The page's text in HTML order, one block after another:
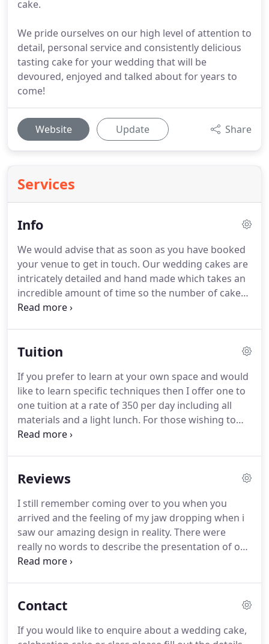
cake.
We pride ourselves on our high level of attention to
detail, personal service and consistently delicious
tasting cake for your wedding that will be
devoured, enjoyed and talked about for years to
come!
Website Update Share
Services
Info
We would advise that as soon as you have booked
your venue to get in touch. Our wedding cakes are
intricately detailed and hand made which takes an
incredible amount of time so the number of cakes
we can take on in any given week is limited.
months in advance.
before your wedding date, please note that your
date is not secure or pencilled in until agreed and a
booking form and deposit has been received.
Tuition
If you prefer to learn at your own space and would
like to learn specific techniques then I offer one to
one tuition at a rate of 350 per day including all
materials and a light lunch. For those wishing to
share the costs with a friend the rate reduces to
classes with Helen and make a perfect gift.
Classes
Road, Ipswich, Suffolk, IP4 3BT but Helen can also
travel subject to prior arrangement and additional
costs.
Reviews
I still remember coming over to you when you
arrived and the feeling of my jaw dropping when i
saw our amazing design in reality. There were
really no words to describe the presentation of our
cake and the attention to detail was brilliant!
watched a few Youtube videos on how to create
though, as i have big fingers and a heavy hand!
Contact
If you would like to enquire about a wedding cake,